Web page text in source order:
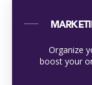
Organize
boost your